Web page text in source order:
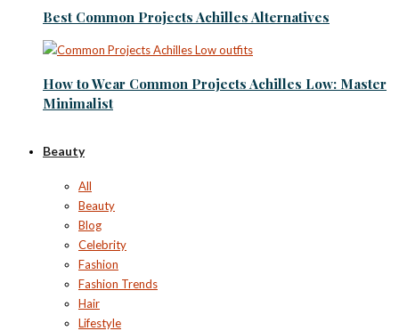
Best Common Projects Achilles Alternatives
How to Wear Common Projects Achilles Low: Master
Minimalist
Beauty
All
Beauty
Blog
Celebrity
Fashion
Fashion Trends
Hair
Lifestyle